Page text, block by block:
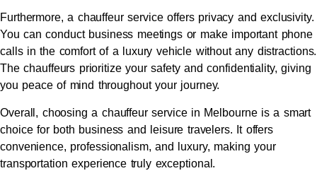
Furthermore, a chauffeur service offers privacy and exclusivity.
You can conduct business meetings or make important phone
calls in the comfort of a luxury vehicle without any distractions.
The chauffeurs prioritize your safety and confidentiality, giving
you peace of mind throughout your journey.
Overall, choosing a chauffeur service in Melbourne is a smart
choice for both business and leisure travelers. It offers
convenience, professionalism, and luxury, making your
transportation experience truly exceptional.